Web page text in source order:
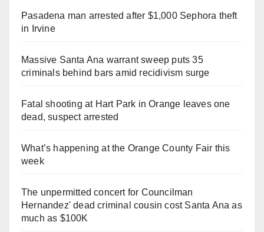
Pasadena man arrested after $1,000 Sephora theft
in Irvine
Massive Santa Ana warrant sweep puts 35
criminals behind bars amid recidivism surge
Fatal shooting at Hart Park in Orange leaves one
dead, suspect arrested
What’s happening at the Orange County Fair this
week
The unpermitted concert for Councilman
Hernandez' dead criminal cousin cost Santa Ana as
much as $100K